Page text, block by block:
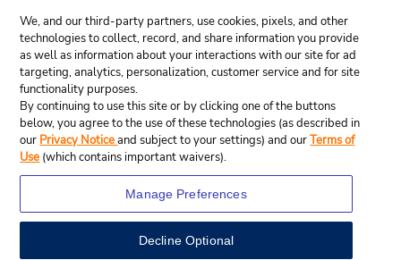
We, and our third-party partners, use cookies, pixels, and other
technologies to collect, record, and share information you provide
as well as information about your interactions with our site for ad
targeting, analytics, personalization, customer service and for site
functionality purposes.
By continuing to use this site or by clicking one of the buttons
below, you agree to the use of these technologies (as described in
our Privacy Noticeand subject to your settings) and ourTerms of
Use (which contains important waivers).
Manage Preferences
Decline Optional